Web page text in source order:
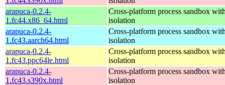
arapuca-0.2.4-
1.fc44.x86_64.html
Cross-platform process sandbox
isolation
arapuca-0.2.4-
1.fc43.aarch64.html
Cross-platform process sandbox
isolation
arapuca-0.2.4-
1.fc43.ppc64le.html
Cross-platform process sandbox
isolation
arapuca-0.2.4-
1.fc43.s390x.html
Cross-platform process sandbox
isolation